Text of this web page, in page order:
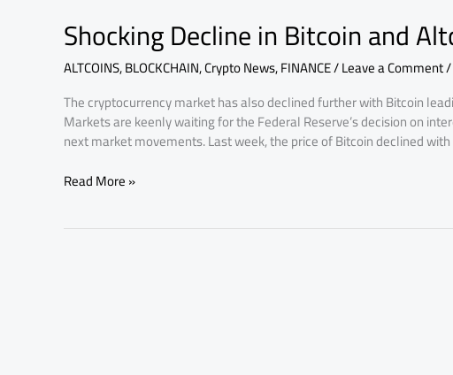
Shocking Decline in Bitcoin and
ALTCOINS,BLOCKCHAIN,Crypto News,FINANCE/Leave a Comment/
The cryptocurrency market has also declined further with Bitcoin
Markets are keenly waiting for the Federal Reserve’s decision on
next market movements. Last week, the price of Bitcoin declined
Read More »